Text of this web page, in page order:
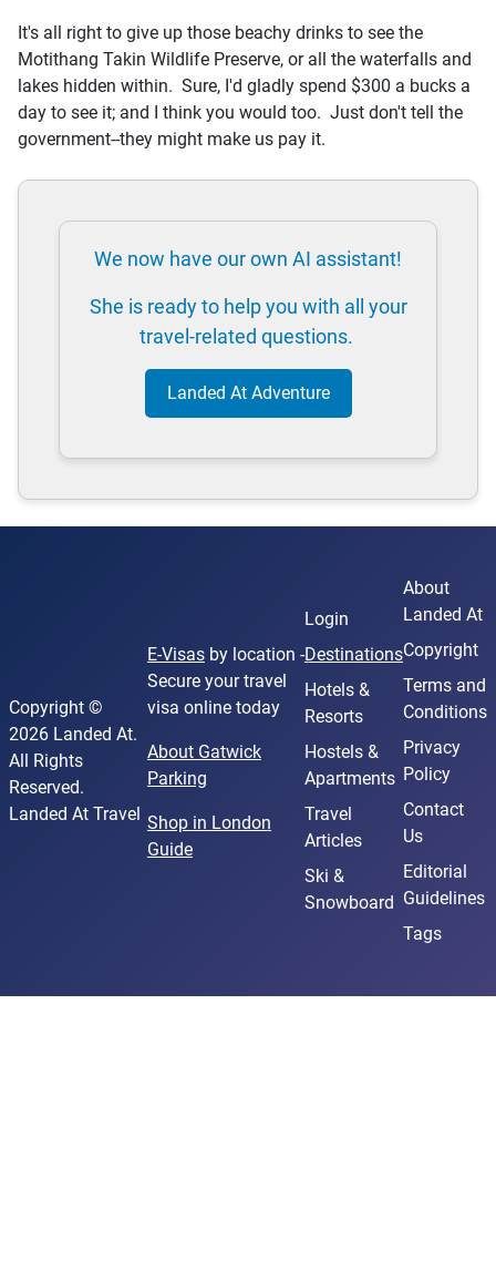
It's all right to give up those beachy drinks to see the
Motithang Takin Wildlife Preserve, or all the waterfalls and
lakes hidden within. Sure, I'd gladly spend $300 a bucks a
day to see it; and I think you would too. Just don't tell the
government--they might make us pay it.
We now have our own AI assistant!
She is ready to help you with all your
travel-related questions.
Landed At Adventure
Copyright ©
2026 Landed At.
All Rights
Reserved.
Landed At Travel
E-Visasby location -
Secure your travel
visa online today
About Gatwick
Parking
Shop in London
Guide
Login
Destinations
Hotels &
Resorts
Hostels &
Apartments
Travel
Articles
Ski &
Snowboard
About
Landed At
Copyright
Terms and
Conditions
Privacy
Policy
Contact
Us
Editorial
Guidelines
Tags